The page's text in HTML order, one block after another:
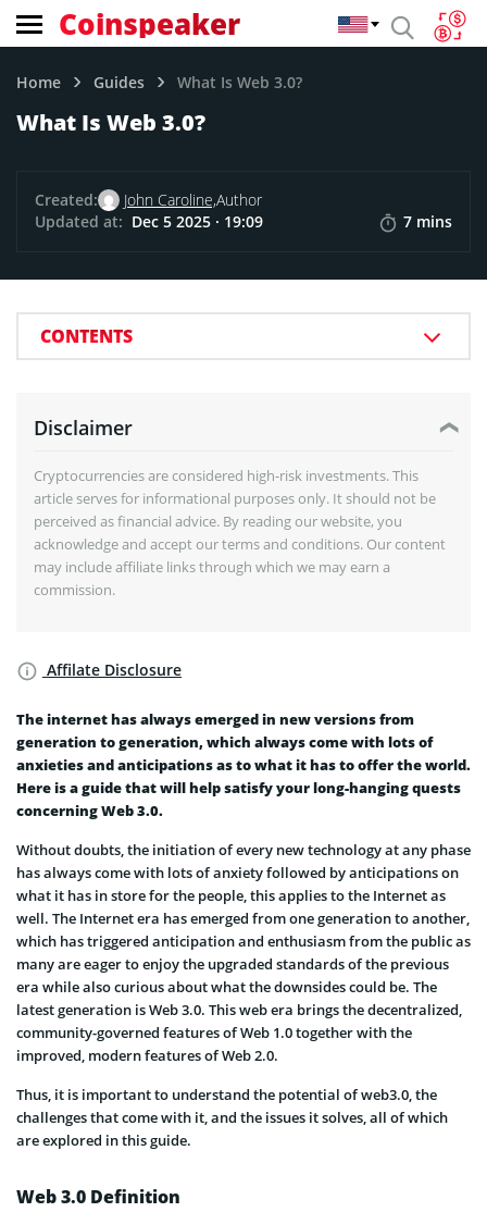
Coinspeaker
Home Guides What Is Web 3.0?
What Is Web 3.0?
Created: John Caroline,Author
Updated at: Dec 5 2025 · 19:09 7 mins
CONTENTS
The internet has always emerged in new versions from
generation to generation, which always come with lots of
anxieties and anticipations as to what it has to offer the world.
Here is a guide that will help satisfy your long-hanging quests
concerning Web 3.0.
Without doubts, the initiation of every new technology at any phase
has always come with lots of anxiety followed by anticipations on
what it has in store for the people, this applies to the Internet as
well. The Internet era has emerged from one generation to another,
which has triggered anticipation and enthusiasm from the public as
many are eager to enjoy the upgraded standards of the previous
era while also curious about what the downsides could be. The
latest generation is Web 3.0. This web era brings the decentralized,
community-governed features of Web 1.0 together with the
improved, modern features of Web 2.0.
Thus, it is important to understand the potential of web3.0, the
challenges that come with it, and the issues it solves, all of which
are explored in this guide.
Web 3.0 Definition
Disclaimer
Cryptocurrencies are considered high-risk investments. This
article serves for informational purposes only. It should not be
perceived as financial advice. By reading our website, you
acknowledge and accept our terms and conditions. Our content
may include affiliate links through which we may earn a
commission.
Affilate Disclosure